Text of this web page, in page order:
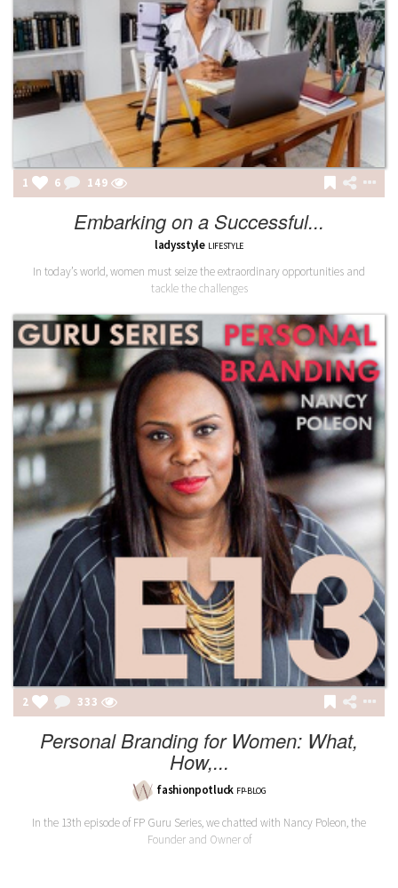
1 6 149
Embarking on a Successful...
ladysstyle LIFESTYLE
In today’s world, women must seize the extraordinary opportunities and
tackle the challenges
2 333
Personal Branding for Women: What,
How,...
fashionpotluck FP-BLOG
In the 13th episode of FP Guru Series, we chatted with Nancy Poleon, the
Founder and Owner of